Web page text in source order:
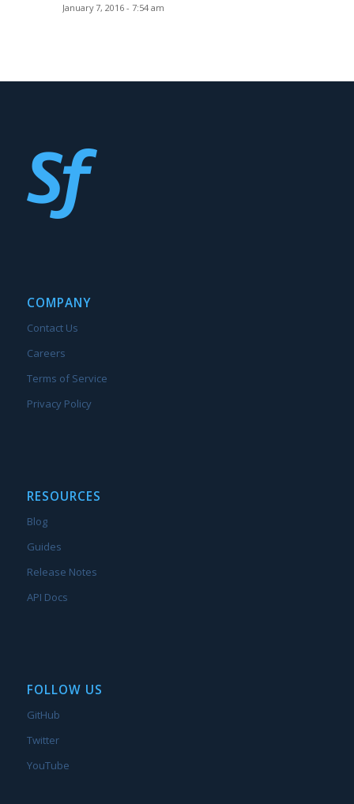
January 7, 2016 - 7:54 am
COMPANY
Contact Us
Careers
Terms of Service
Privacy Policy
RESOURCES
Blog
Guides
Release Notes
API Docs
FOLLOW US
GitHub
Twitter
YouTube